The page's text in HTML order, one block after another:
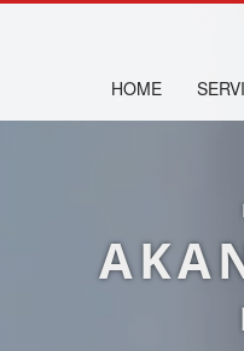
HOME